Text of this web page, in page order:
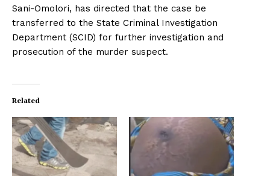
Sani-Omolori, has directed that the case be
transferred to the State Criminal Investigation
Department (SCID) for further investigation and
prosecution of the murder suspect.
Related